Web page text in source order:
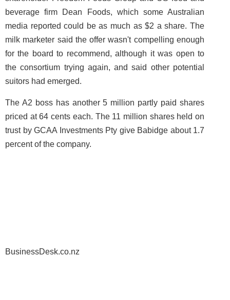
beverage firm Dean Foods, which some Australian
media reported could be as much as $2 a share. The
milk marketer said the offer wasn't compelling enough
for the board to recommend, although it was open to
the consortium trying again, and said other potential
suitors had emerged.
The A2 boss has another 5 million partly paid shares
priced at 64 cents each. The 11 million shares held on
trust by GCAA Investments Pty give Babidge about 1.7
percent of the company.
BusinessDesk.co.nz